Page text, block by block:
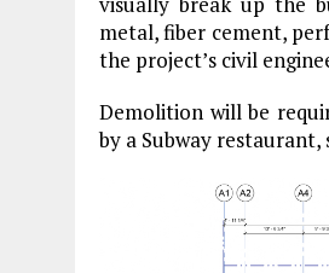
metal, fiber cement,
the project’s civil
Demolition will be
by a Subway restaurant,